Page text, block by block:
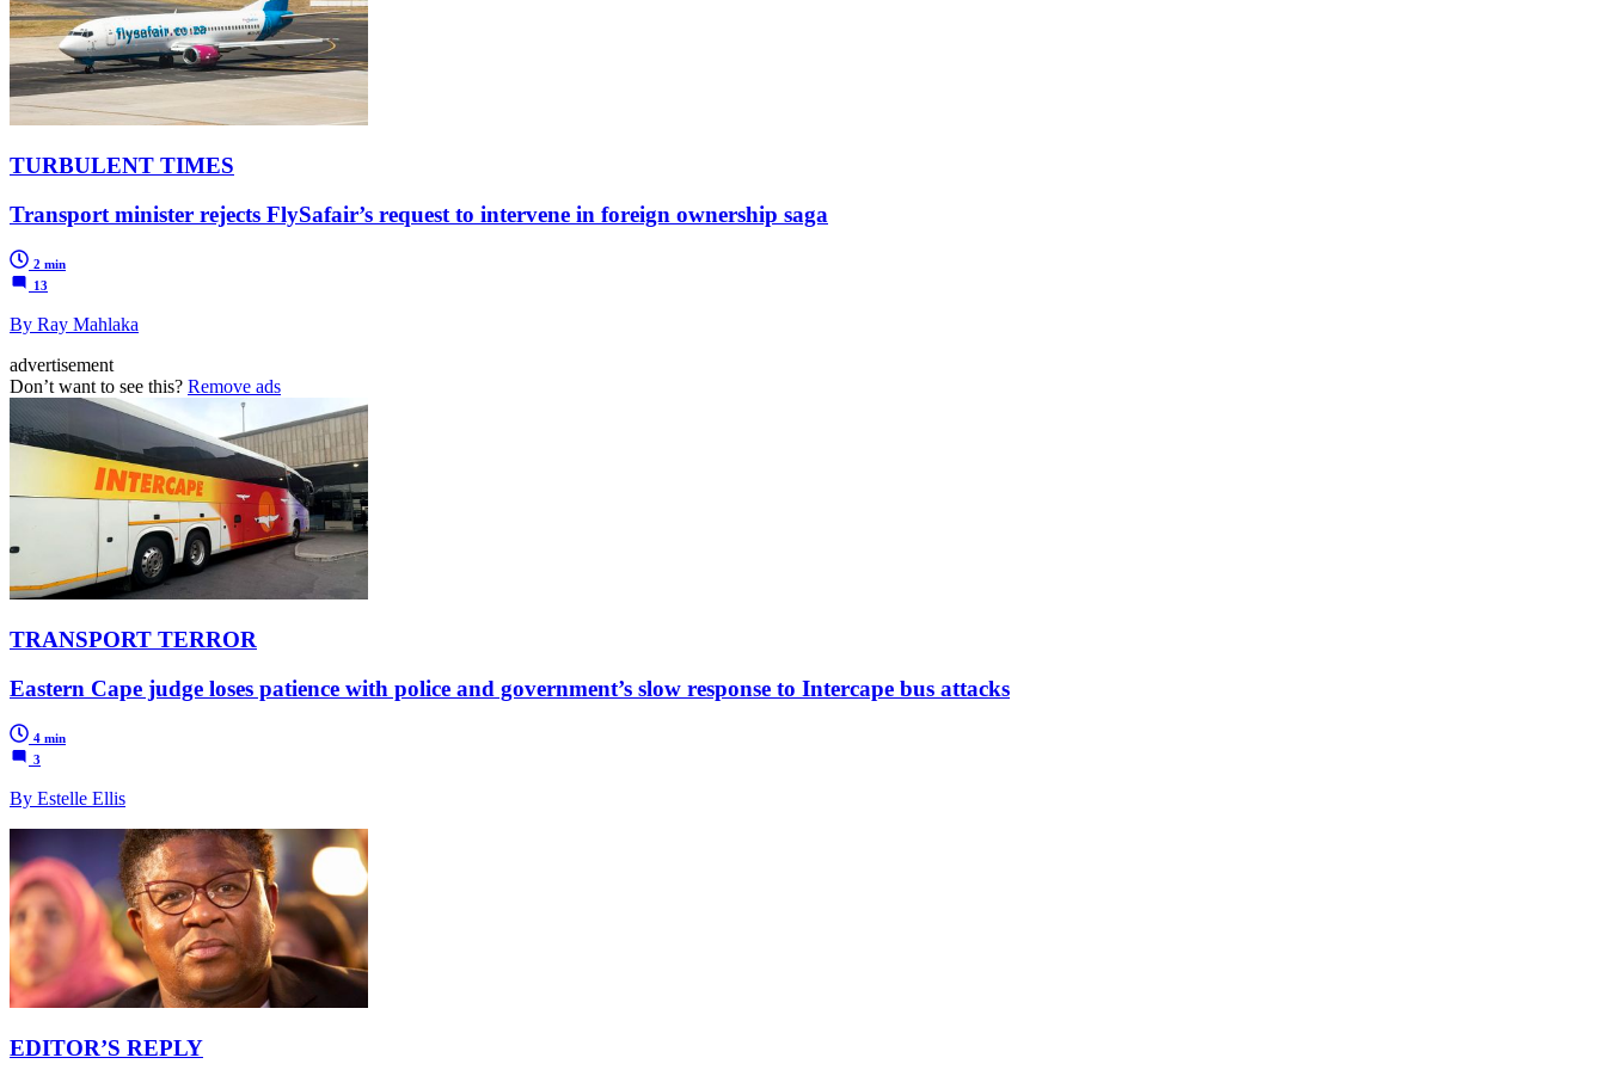
TURBULENT TIMES
Transport minister rejects FlySafair’s request to intervene in foreign ownership saga
2 min
13
By Ray Mahlaka
advertisement
Don’t want to see this? Remove ads
TRANSPORT TERROR
Eastern Cape judge loses patience with police and government’s slow response to Intercape bus attacks
4 min
3
By Estelle Ellis
EDITOR’S REPLY